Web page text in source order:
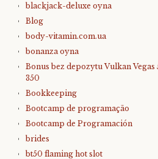
blackjack-deluxe oyna
Blog
body-vitamin.com.ua
bonanza oyna
Bonus bez depozytu Vulkan
350
Bookkeeping
Bootcamp de programação
Bootcamp de Programación
brides
bt50 flaming hot slot